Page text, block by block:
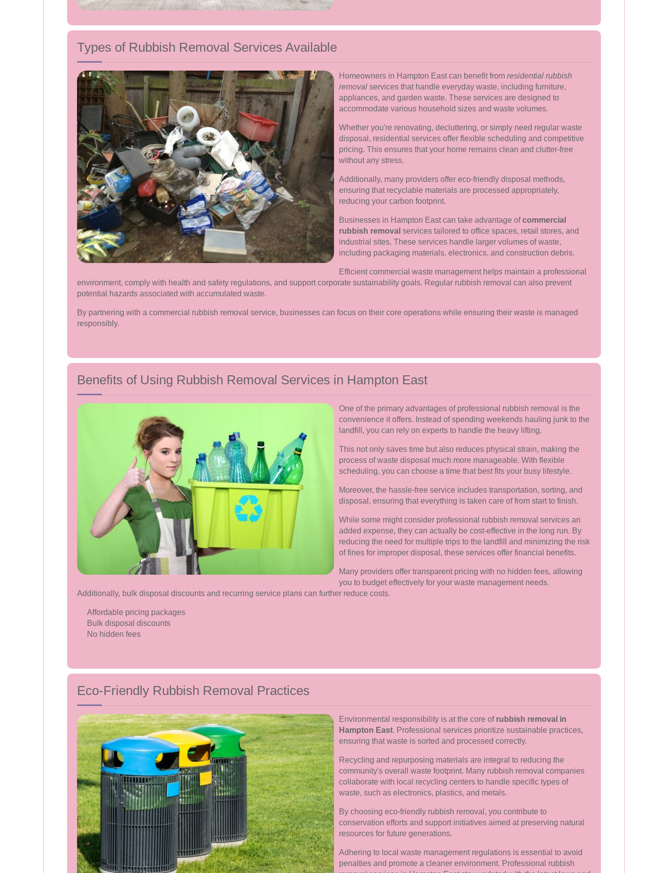
Types of Rubbish Removal Services Available
Homeowners in Hampton East can benefit from residential rubbish
removal services that handle everyday waste, including furniture,
appliances, and garden waste. These services are designed to
accommodate various household sizes and waste volumes.
Whether you're renovating, decluttering, or simply need regular waste
disposal, residential services offer flexible scheduling and competitive
pricing. This ensures that your home remains clean and clutter-free
without any stress.
Additionally, many providers offer eco-friendly disposal methods,
ensuring that recyclable materials are processed appropriately,
reducing your carbon footprint.
Businesses in Hampton East can take advantage ofcommercial
rubbish removal services tailored to office spaces, retail stores, and
industrial sites. These services handle larger volumes of waste,
including packaging materials, electronics, and construction debris.
Efficient commercial waste management helps maintain a professional
environment, comply with health and safety regulations, and support corporate sustainability goals. Regular rubbish removal can also prevent
potential hazards associated with accumulated waste.
By partnering with a commercial rubbish removal service, businesses can focus on their core operations while ensuring their waste is managed
responsibly.
Benefits of Using Rubbish Removal Services in Hampton East
One of the primary advantages of professional rubbish removal is the
convenience it offers. Instead of spending weekends hauling junk to the
landfill, you can rely on experts to handle the heavy lifting.
This not only saves time but also reduces physical strain, making the
process of waste disposal much more manageable. With flexible
scheduling, you can choose a time that best fits your busy lifestyle.
Moreover, the hassle-free service includes transportation, sorting, and
disposal, ensuring that everything is taken care of from start to finish.
While some might consider professional rubbish removal services an
added expense, they can actually be cost-effective in the long run. By
reducing the need for multiple trips to the landfill and minimizing the risk
of fines for improper disposal, these services offer financial benefits.
Many providers offer transparent pricing with no hidden fees, allowing
you to budget effectively for your waste management needs.
Additionally, bulk disposal discounts and recurring service plans can further reduce costs.
Affordable pricing packages
Bulk disposal discounts
No hidden fees
Eco-Friendly Rubbish Removal Practices
Environmental responsibility is at the core of rubbish removal in
Hampton East. Professional services prioritize sustainable practices,
ensuring that waste is sorted and processed correctly.
Recycling and repurposing materials are integral to reducing the
community's overall waste footprint. Many rubbish removal companies
collaborate with local recycling centers to handle specific types of
waste, such as electronics, plastics, and metals.
By choosing eco-friendly rubbish removal, you contribute to
conservation efforts and support initiatives aimed at preserving natural
resources for future generations.
Adhering to local waste management regulations is essential to avoid
penalties and promote a cleaner environment. Professional rubbish